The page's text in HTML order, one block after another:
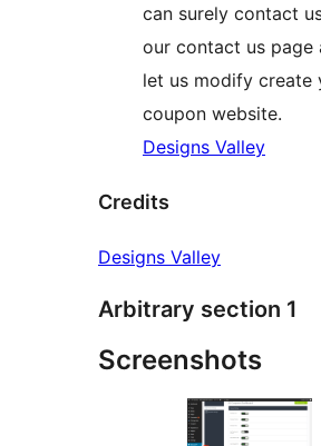
can surely contact
our contact us page
let us modify create
coupon website.
Designs Valley
Credits
Designs Valley
Arbitrary section 1
Screenshots